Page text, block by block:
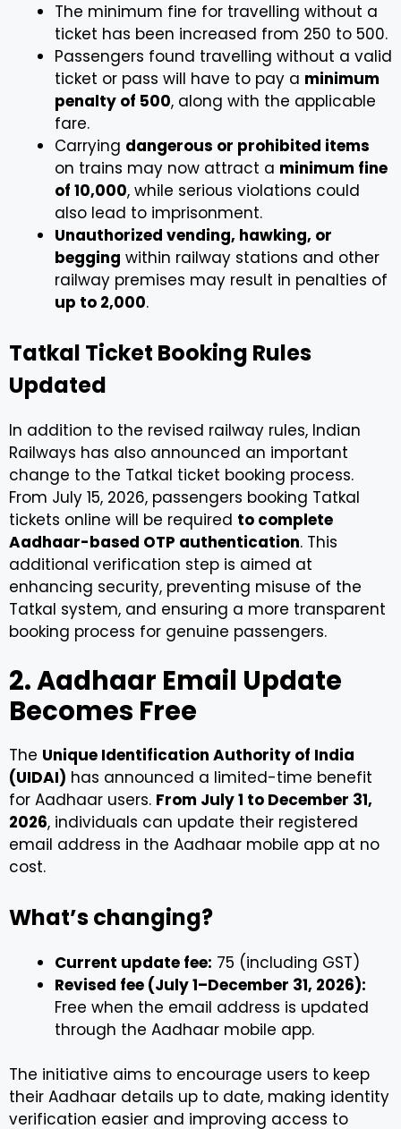
The minimum fine for travelling without a
ticket has been increased from ₹250 to ₹500.
Passengers found travelling without a valid
ticket or pass will have to pay a minimum
penalty of ₹500, along with the applicable
fare.
Carrying dangerous or prohibited items
on trains may now attract a minimum fine
of ₹10,000, while serious violations could
also lead to imprisonment.
Unauthorized vending, hawking, or
begging within railway stations and other
railway premises may result in penalties of
up to ₹2,000.
Tatkal Ticket Booking Rules
Updated
In addition to the revised railway rules, Indian
Railways has also announced an important
change to the Tatkal ticket booking process.
From July 15, 2026, passengers booking Tatkal
tickets online will be required to complete
Aadhaar-based OTP authentication. This
additional verification step is aimed at
enhancing security, preventing misuse of the
Tatkal system, and ensuring a more transparent
booking process for genuine passengers.
2. Aadhaar Email Update
Becomes Free
The Unique Identification Authority of India
(UIDAI) has announced a limited-time benefit
for Aadhaar users. From July 1 to December 31,
2026, individuals can update their registered
email address in the Aadhaar mobile app at no
cost.
What’s changing?
Current update fee: ₹75 (including GST)
Revised fee (July 1–December 31, 2026):
Free when the email address is updated
through the Aadhaar mobile app.
The initiative aims to encourage users to keep
their Aadhaar details up to date, making identity
verification easier and improving access to